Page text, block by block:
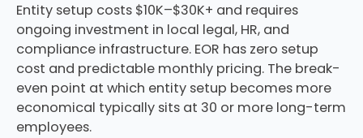
Entity setup costs $10K–$30K+ and requires
ongoing investment in local legal, HR, and
compliance infrastructure. EOR has zero setup
cost and predictable monthly pricing. The break-
even point at which entity setup becomes more
economical typically sits at 30 or more long-term
employees.